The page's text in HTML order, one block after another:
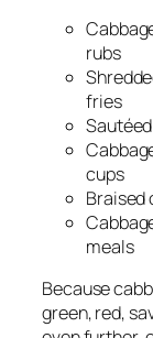
rubs
fries
cups
Braised
meals
Because
green, red,